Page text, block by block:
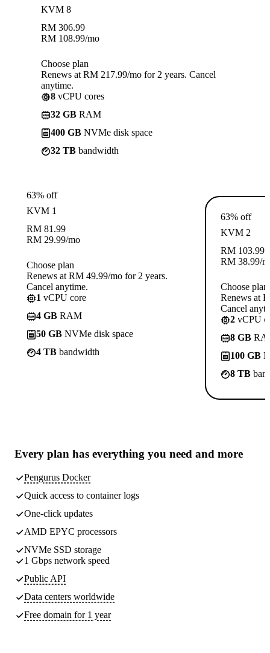
KVM 8
RM 306.99
RM 108.99/mo
Choose plan
Renews at RM 217.99/mo for 2 years. Cancel
anytime.
8 vCPU cores
32 GB RAM
400 GB NVMe disk space
32 TB bandwidth
63% off
KVM 1
RM 81.99
RM 29.99/mo
Choose plan
Renews at RM 49.99/mo for 2 years.
Cancel anytime.
1 vCPU core
4 GB RAM
50 GB NVMe disk space
4 TB bandwidth
63% off
KVM 2
RM 103.99
RM 38.99/
Choose plan
Renews at
Cancel
2 vCPU
8 GB
100 GB
8 TB
Every plan has everything you need and more
Pengurus Docker
Quick access to container logs
One-click updates
AMD EPYC processors
NVMe SSD storage
1 Gbps network speed
Public API
Data centers worldwide
Free domain for 1 year